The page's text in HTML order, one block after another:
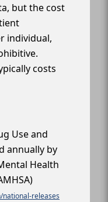
but the cost
individual,
costs
Use and
annually by
Health
national-releases